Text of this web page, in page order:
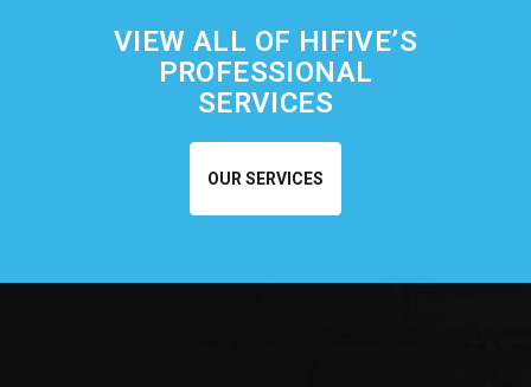
VIEW ALL OF HIFIVE’S
PROFESSIONAL
SERVICES
OUR SERVICES